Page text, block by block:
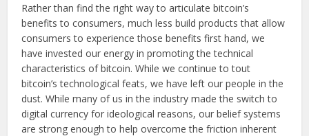
Rather than find the right way to articulate bitcoin’s
benefits to consumers, much less build products that allow
consumers to experience those benefits first hand, we
have invested our energy in promoting the technical
characteristics of bitcoin. While we continue to tout
bitcoin’s technological feats, we have left our people in the
dust. While many of us in the industry made the switch to
digital currency for ideological reasons, our belief systems
are strong enough to help overcome the friction inherent